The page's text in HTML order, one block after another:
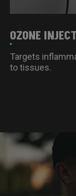
OZONE
Targets
to tissues.